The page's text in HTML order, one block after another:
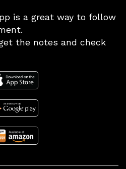
is a great way to follow
the notes and check